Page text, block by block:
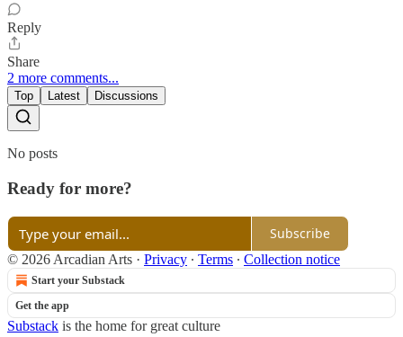
Reply
Share
2 more comments...
Top Latest Discussions
No posts
Ready for more?
Subscribe
© 2026 Arcadian Arts · Privacy ∙ Terms ∙ Collection notice
Start your Substack
Get the app
Substack is the home for great culture